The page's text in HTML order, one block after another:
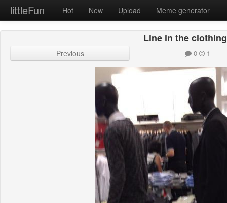
littleFun Hot New Upload Meme generator
Line in the
Previous 0 1